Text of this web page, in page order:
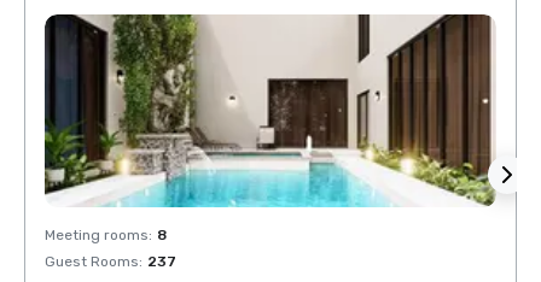
Meeting rooms: 8
Guest Rooms: 237